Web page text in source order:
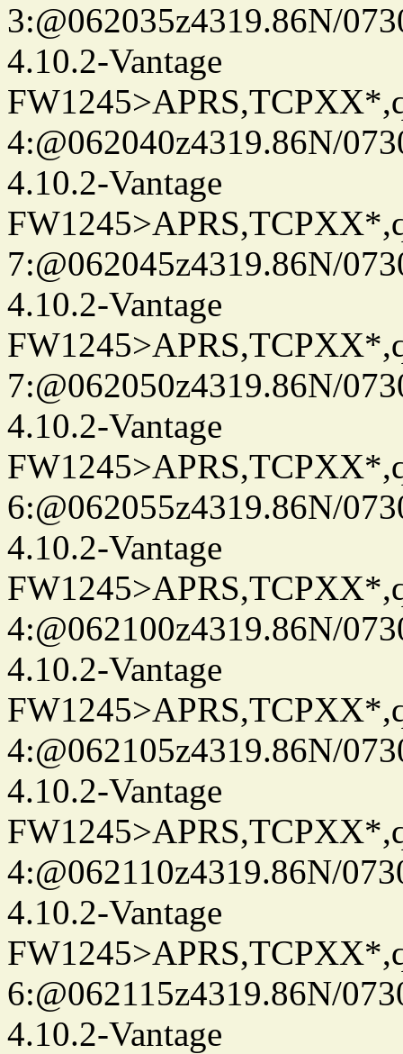
3:@062035z4319.86N/
4.10.2-Vantage
4:@062040z4319.86N/
4.10.2-Vantage
7:@062045z4319.86N/
4.10.2-Vantage
7:@062050z4319.86N/
4.10.2-Vantage
6:@062055z4319.86N/
4.10.2-Vantage
4:@062100z4319.86N/
4.10.2-Vantage
4:@062105z4319.86N/
4.10.2-Vantage
4:@062110z4319.86N/
4.10.2-Vantage
6:@062115z4319.86N/
4.10.2-Vantage